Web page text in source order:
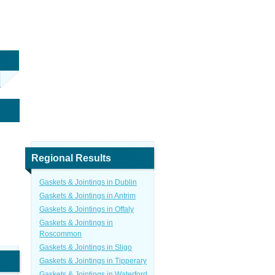
Regional Results
Gaskets & Jointings in Dublin
Gaskets & Jointings in Antrim
Gaskets & Jointings in Offaly
Gaskets & Jointings in
Roscommon
Gaskets & Jointings in Sligo
Gaskets & Jointings in Tipperary